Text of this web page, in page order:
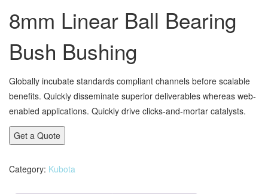
8mm Linear Ball Bearing
Bush Bushing
Globally incubate standards compliant channels before scalable
benefits. Quickly disseminate superior deliverables whereas web-
enabled applications. Quickly drive clicks-and-mortar catalysts.
Get a Quote
Category: Kubota